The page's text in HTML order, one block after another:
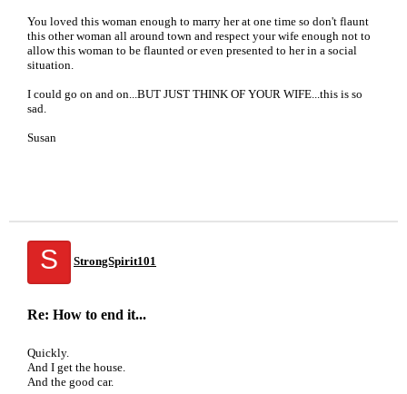
You loved this woman enough to marry her at one time so don't flaunt
this other woman all around town and respect your wife enough not to
allow this woman to be flaunted or even presented to her in a social
situation.
I could go on and on...BUT JUST THINK OF YOUR WIFE...this is so
sad.
Susan
S StrongSpirit101
Re: How to end it...
Quickly.
And I get the house.
And the good car.